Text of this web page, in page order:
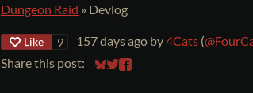
Dungeon Raid » Devlog
Like 9 157 days ago by4Cats (
Share this post:
Share on Bluesky
Share on Twitter
Share on Facebook